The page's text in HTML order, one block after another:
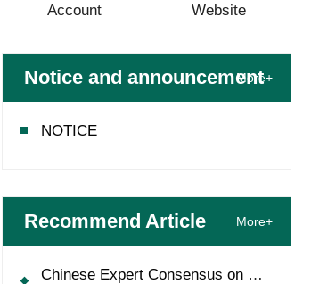
Account
Website
Notice and announcement
More+
NOTICE
Recommend Article More+
Chinese Expert Consensus on Oncology Multimorbidity Management (2025 Edition)